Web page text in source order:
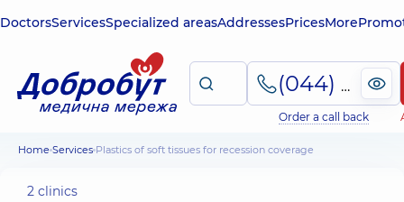
DoctorsServicesSpecialized areasAddressesPricesMore
(044) 495-2-888
Order a call back
Home Services Plastics of soft tissues for recession coverage
2 clinics